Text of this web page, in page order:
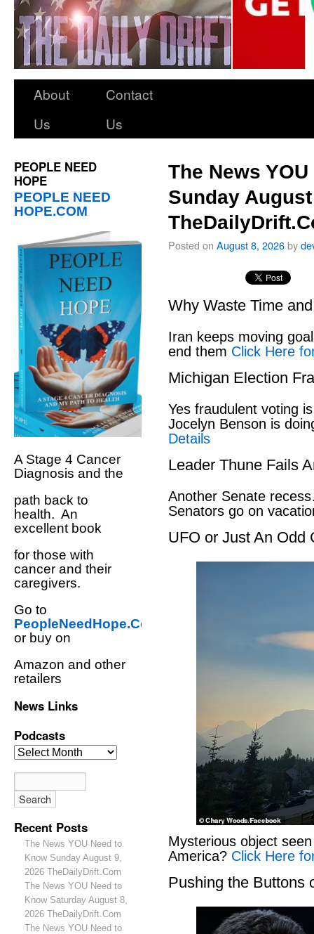
About
Us
Contact
Us
PEOPLE NEED
HOPE
PEOPLE NEED
HOPE.COM
A Stage 4 Cancer
Diagnosis and the
path back to
health. An
excellent book
for those with
cancer and their
caregivers.
Go to
PeopleNeedHope.Com
or buy on
Amazon and other
retailers
News Links
Podcasts
Recent Posts
The News YOU Need to
Know Sunday August 9,
2026 TheDailyDrift.Com
The News YOU Need to
Know Saturday August 8,
2026 TheDailyDrift.Com
The News YOU Need to
The News
Sunday
Posted on August 8, 2026by
Why Waste Time
Iran keeps moving
end them Click Here
Michigan Election
Yes fraudulent voting
Jocelyn Benson is
Details
Leader Thune Fails
Another Senate
Senators go on
UFO or Just An Odd
Mysterious object
America? Click Here
Pushing the Buttons